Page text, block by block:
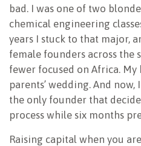
bad. I was one of two
chemical engineering
years I stuck to that major,
female founders across the
fewer focused on Africa.
parents’ wedding. And
the only founder that
process while six months
Raising capital when you